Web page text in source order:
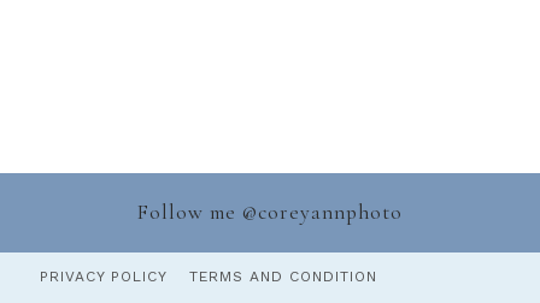
Follow me @coreyannphoto
PRIVACY POLICY TERMS AND CONDITION